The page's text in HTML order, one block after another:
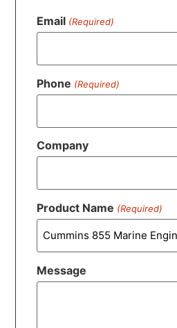
Email (Required)
Phone (Required)
Company
Product Name (Required)
Message